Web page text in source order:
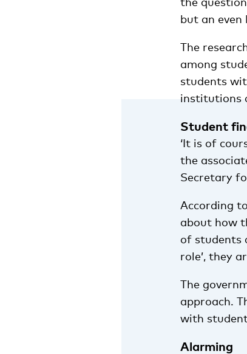
but an
The
among
students
institutions
Student
‘It is of
the
Secretary
According
about how
of students
role’, they
The
approach.
with
Alarming